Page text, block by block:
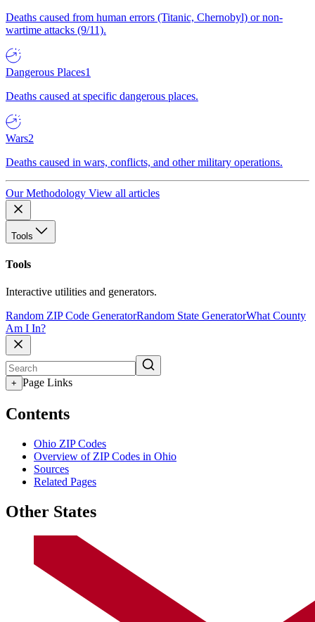
Deaths caused from human errors (Titanic, Chernobyl) or non-
wartime attacks (9/11).
Dangerous Places1
Deaths caused at specific dangerous places.
Wars2
Deaths caused in wars, conflicts, and other military operations.
Our Methodology View all articles
Tools
Tools
Interactive utilities and generators.
Random ZIP Code GeneratorRandom State GeneratorWhat County
Am I In?
+ Page Links
Contents
Ohio ZIP Codes
Overview of ZIP Codes in Ohio
Sources
Related Pages
Other States